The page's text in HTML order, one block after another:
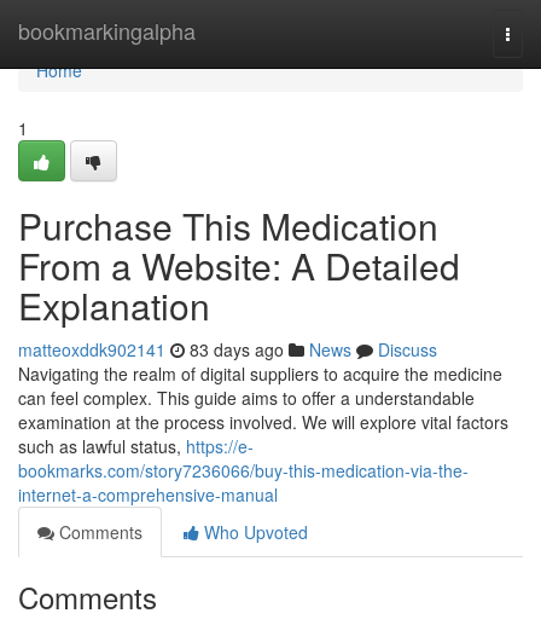
bookmarkingalpha
Home
Home
1
Purchase This Medication
From a Website: A Detailed
Explanation
matteoxddk902141 83 days ago News
Discuss
Navigating the realm of digital suppliers to acquire the medicine
can feel complex. This guide aims to offer a understandable
examination at the process involved. We will explore vital factors
such as lawful status, https://e-
bookmarks.com/story7236066/buy-this-medication-via-the-
internet-a-comprehensive-manual
Comments
Who Upvoted
Comments